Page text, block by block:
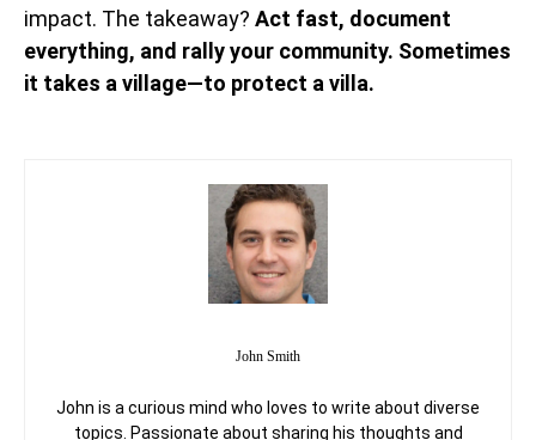
impact. The takeaway? Act fast, document
everything, and rally your community. Sometimes
it takes a village—to protect a villa.
John Smith
John is a curious mind who loves to write about diverse
topics. Passionate about sharing his thoughts and